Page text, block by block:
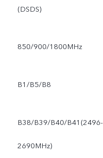
(DSDS)
850/900/1800MHz
B1/B5/B8
B38/B39/B40/B41(2496-
2690MHz)